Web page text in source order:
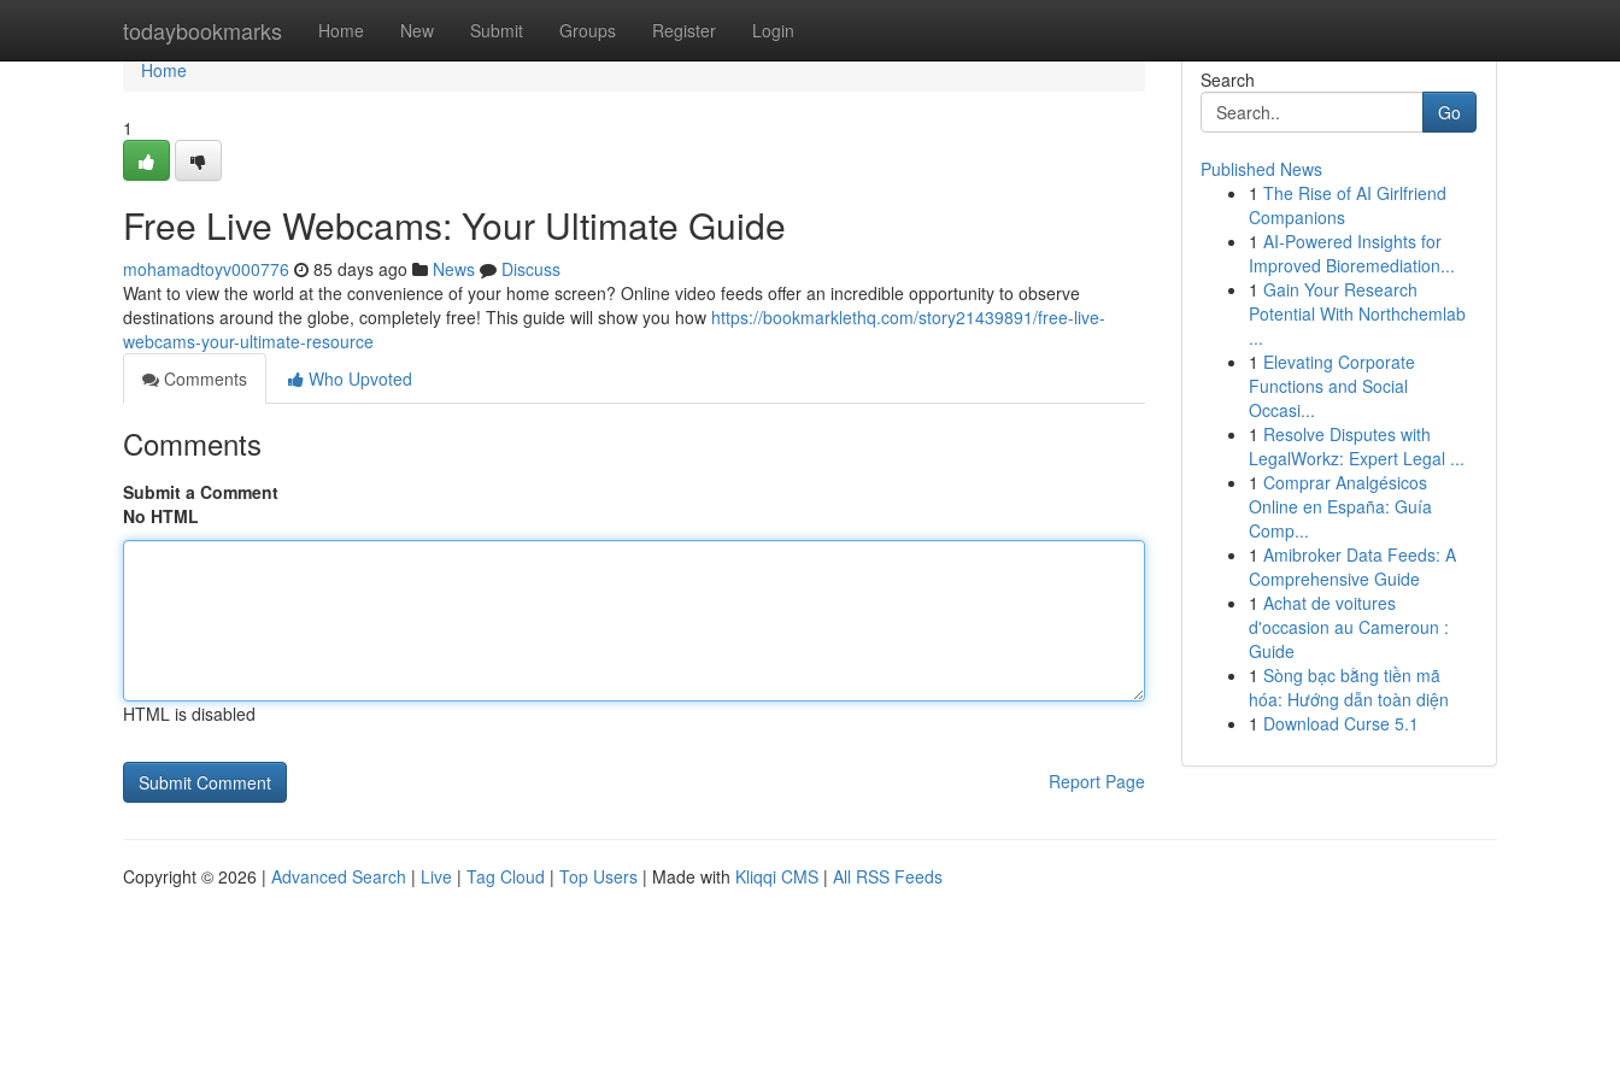
todaybookmarks Home New Submit Groups Register Login
Home
Home
1
Free Live Webcams: Your Ultimate Guide
mohamadtoyv000776 85 days ago News
Discuss
Want to view the world at the convenience of your home screen? Online video feeds offer an incredible opportunity to observe
destinations around the globe, completely free! This guide will show you how https://bookmarklethq.com/story21439891/free-live-
webcams-your-ultimate-resource
Comments
Who Upvoted
Comments
Submit a Comment
No HTML
HTML is disabled
Report Page
Search
Go
Published News
1 The Rise of AI Girlfriend
Companions
1 AI-Powered Insights for
Improved Bioremediation...
1 Gain Your Research
Potential With Northchemlab
...
1 Elevating Corporate
Functions and Social
Occasi...
1 Resolve Disputes with
LegalWorkz: Expert Legal ...
1 Comprar Analgésicos
Online en España: Guía
Comp...
1 Amibroker Data Feeds: A
Comprehensive Guide
1 Achat de voitures
d'occasion au Cameroun :
Guide
1 Sòng bạc bằng tiền mã
hóa: Hướng dẫn toàn diện
1 Download Curse 5.1
Copyright © 2026 | Advanced Search | Live | Tag Cloud | Top Users | Made with Kliqqi CMS | All RSS Feeds